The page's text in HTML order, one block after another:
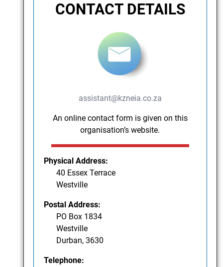
CONTACT DETAILS
assistant@kzneia.co.za
An online contact form is given on this
organisation’s website.
Physical Address:
40 Essex Terrace
Westville
Postal Address:
PO Box 1834
Westville
Durban, 3630
Telephone: